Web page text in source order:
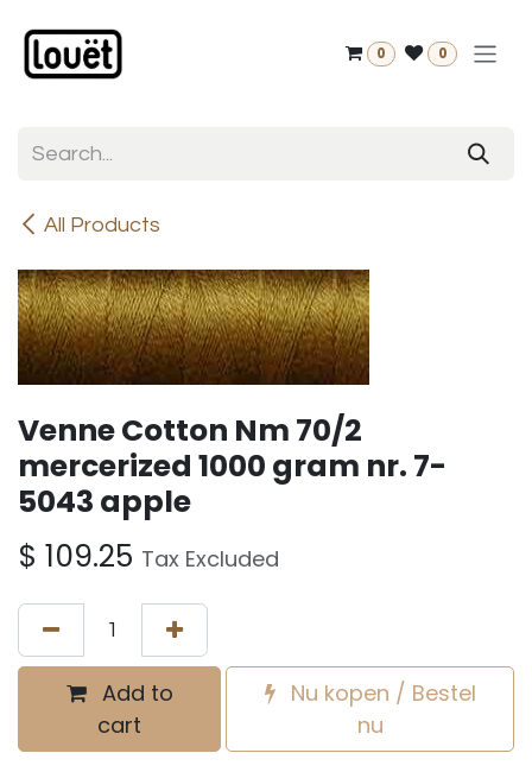
0 0
All Products
Venne Cotton Nm 70/2
mercerized 1000 gram nr. 7-
5043 apple
$ 109.25 Tax Excluded
Add to
cart
Nu kopen / Bestel
nu